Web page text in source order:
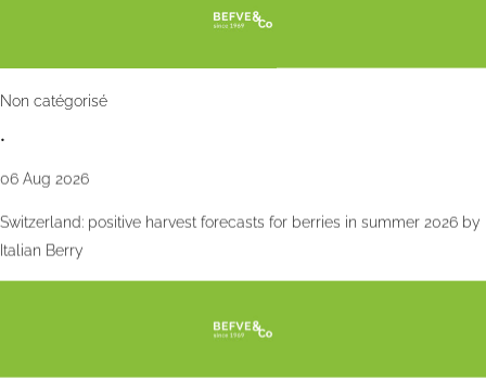
Non catégorisé
•
06 Aug 2026
Switzerland: positive harvest forecasts for berries in summer 2026 by
Italian Berry